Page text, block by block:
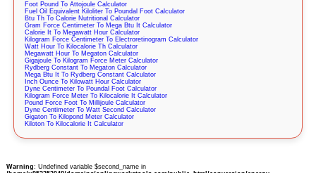
Foot Pound To Attojoule Calculator
Fuel Oil Equivalent Kiloliter To Poundal Foot Calculator
Btu Th To Calorie Nutritional Calculator
Gram Force Centimeter To Mega Btu It Calculator
Calorie It To Megawatt Hour Calculator
Kilogram Force Centimeter To Electroretinogram Calculator
Watt Hour To Kilocalorie Th Calculator
Megawatt Hour To Megaton Calculator
Gigajoule To Kilogram Force Meter Calculator
Rydberg Constant To Megaton Calculator
Mega Btu It To Rydberg Constant Calculator
Inch Ounce To Kilowatt Hour Calculator
Dyne Centimeter To Poundal Foot Calculator
Kilogram Force Meter To Kilocalorie It Calculator
Pound Force Foot To Millijoule Calculator
Dyne Centimeter To Watt Second Calculator
Gigaton To Kilopond Meter Calculator
Kiloton To Kilocalorie It Calculator
Warning: Undefined variable $second_name in